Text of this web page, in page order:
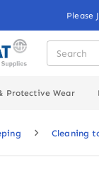
Please
Protective Wear
Cleaning